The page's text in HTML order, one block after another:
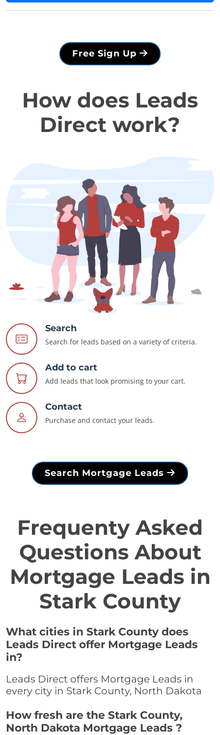
Free Sign Up
How does Leads
Direct work?
Search
Search for leads based on a variety of criteria.
Add to cart
Add leads that look promising to your cart.
Contact
Purchase and contact your leads.
Search Mortgage Leads
Frequenty Asked
Questions About
Mortgage Leads in
Stark County
What cities in Stark County does
Leads Direct offer Mortgage Leads
in?
Leads Direct offers Mortgage Leads in
every city in Stark County, North Dakota
How fresh are the Stark County,
North Dakota Mortgage Leads ?